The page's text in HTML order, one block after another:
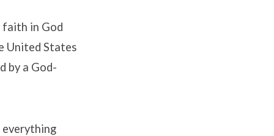
faith in God
United States
by a God-